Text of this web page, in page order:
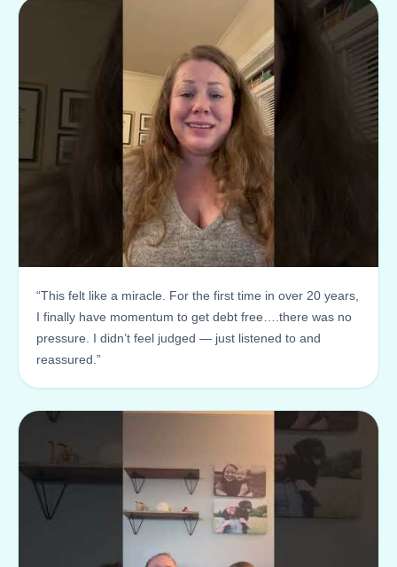
“This felt like a miracle. For the first time in over 20 years,
I finally have momentum to get debt free….there was no
pressure. I didn’t feel judged — just listened to and
reassured.”